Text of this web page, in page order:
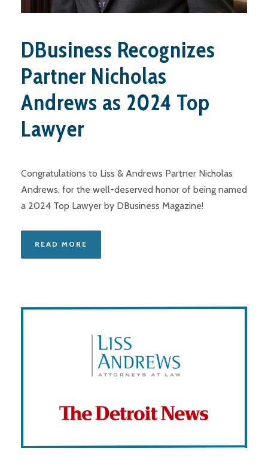
DBusiness Recognizes
Partner Nicholas
Andrews as 2024 Top
Lawyer
Congratulations to Liss & Andrews Partner Nicholas
Andrews, for the well-deserved honor of being named
a 2024 Top Lawyer by DBusiness Magazine!
READ MORE